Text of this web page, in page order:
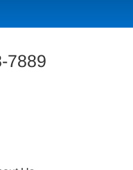
7889